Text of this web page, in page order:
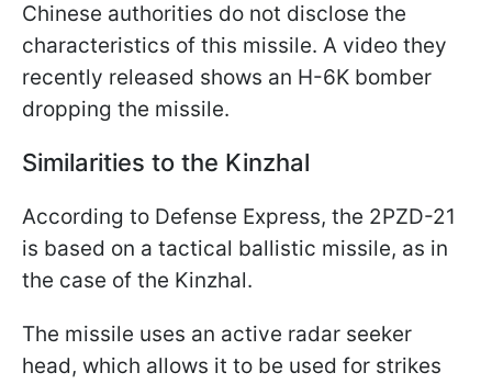
Chinese authorities do not disclose the
characteristics of this missile. A video they
recently released shows an H-6K bomber
dropping the missile.
Similarities to the Kinzhal
According to Defense Express, the 2PZD-21
is based on a tactical ballistic missile, as in
the case of the Kinzhal.
The missile uses an active radar seeker
head, which allows it to be used for strikes